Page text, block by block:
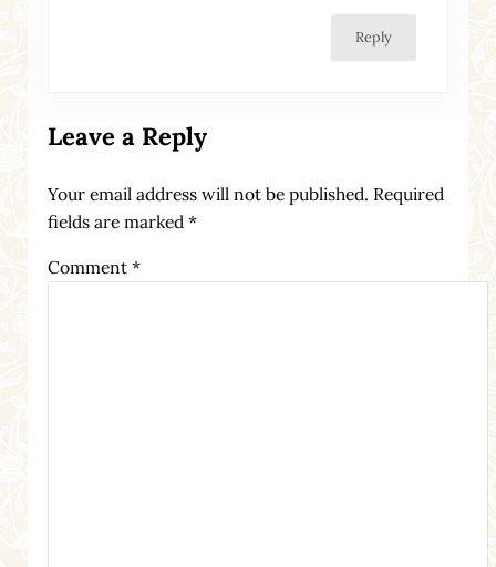
Reply
Leave a Reply
Your email address will not be published. Required
fields are marked *
Comment *